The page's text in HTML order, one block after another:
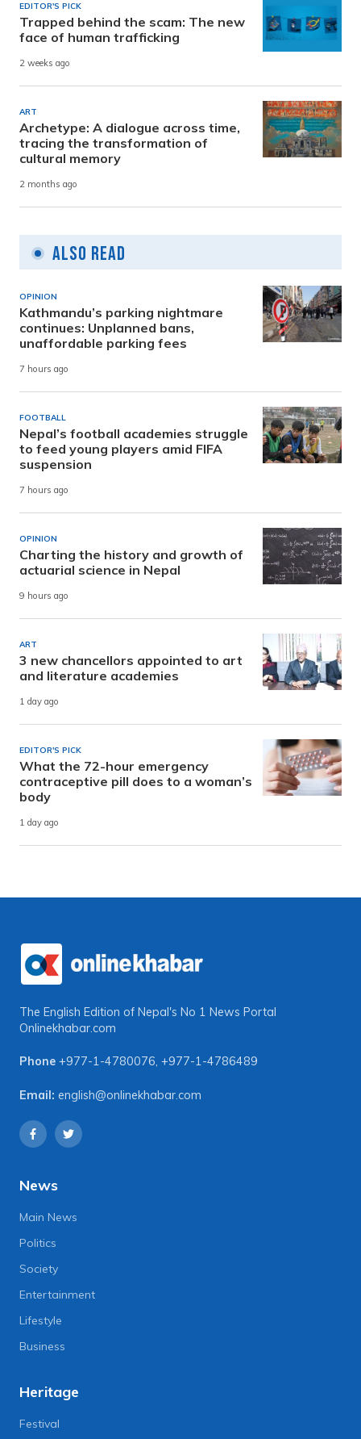
EDITOR'S PICK
Trapped behind the scam: The new
face of human trafficking
2 weeks ago
ART
Archetype: A dialogue across time,
tracing the transformation of
cultural memory
2 months ago
Also Read
OPINION
Kathmandu’s parking nightmare
continues: Unplanned bans,
unaffordable parking fees
7 hours ago
FOOTBALL
Nepal’s football academies struggle
to feed young players amid FIFA
suspension
7 hours ago
OPINION
Charting the history and growth of
actuarial science in Nepal
9 hours ago
ART
3 new chancellors appointed to art
and literature academies
1 day ago
EDITOR'S PICK
What the 72-hour emergency
contraceptive pill does to a woman’s
body
1 day ago
The English Edition of Nepal's No 1 News Portal
Onlinekhabar.com
Phone +977-1-4780076, +977-1-4786489
Email: english@onlinekhabar.com
News
Main News
Politics
Society
Entertainment
Lifestyle
Business
Heritage
Festival